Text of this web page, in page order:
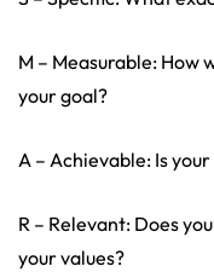
M – Measurable: How
your goal?
A – Achievable: Is
R – Relevant: Does
your values?